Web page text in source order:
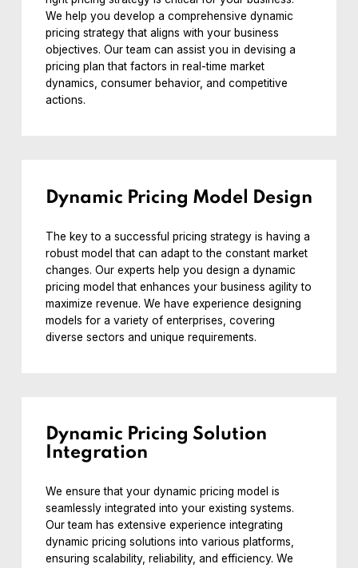
We help you develop a comprehensive dynamic
pricing strategy that aligns with your business
objectives. Our team can assist you in devising a
pricing plan that factors in real-time market
dynamics, consumer behavior, and competitive
actions.
Dynamic Pricing Model Design
The key to a successful pricing strategy is having a
robust model that can adapt to the constant market
changes. Our experts help you design a dynamic
pricing model that enhances your business agility to
maximize revenue. We have experience designing
models for a variety of enterprises, covering
diverse sectors and unique requirements.
Dynamic Pricing Solution
Integration
We ensure that your dynamic pricing model is
seamlessly integrated into your existing systems.
Our team has extensive experience integrating
dynamic pricing solutions into various platforms,
ensuring scalability, reliability, and efficiency. We